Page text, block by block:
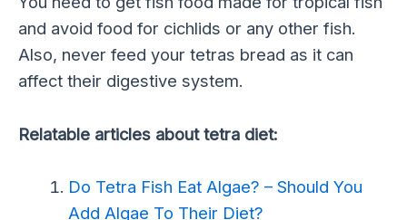
and avoid food for cichlids or any other fish.
Also, never feed your tetras bread as it can
affect their digestive system.
Relatable articles about tetra diet:
Do Tetra Fish Eat Algae? – Should You
Add Algae To Their Diet?